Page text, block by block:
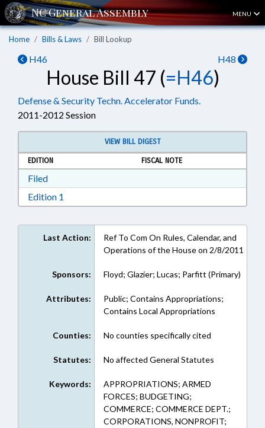
MENU
Home Bills & Laws Bill Lookup
H46 H48
House Bill 47 (=H46)
Defense & Security Techn. Accelerator Funds.
2011-2012 Session
VIEW BILL DIGEST
EDITION
FISCAL NOTE
FiledDownload Filed in RTF, Rich Text Format
Edition 1
Last Action:
Ref To Com On Rules, Calendar, and
Operations of the House on 2/8/2011
Sponsors: Floyd; Glazier; Lucas; Parfitt (Primary)
Attributes:
Public; Contains Appropriations;
Contains Local Appropriations
Counties: No counties specifically cited
Statutes: No affected General Statutes
Keywords:
APPROPRIATIONS; ARMED
FORCES; BUDGETING;
COMMERCE; COMMERCE DEPT.;
CORPORATIONS, NONPROFIT;